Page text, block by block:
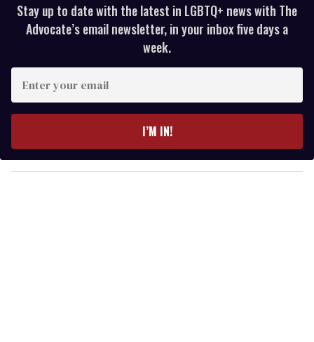
Stay up to date with the latest in LGBTQ+ news with The
Advocate’s email newsletter, in your inbox five days a
week.
y
o
I’M IN!